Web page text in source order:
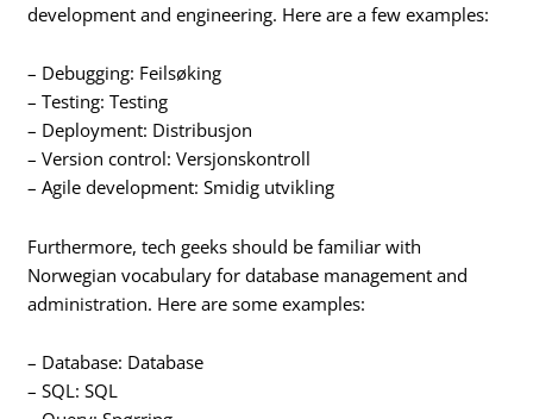
development and engineering. Here are a few examples:
– Debugging: Feilsøking
– Testing: Testing
– Deployment: Distribusjon
– Version control: Versjonskontroll
– Agile development: Smidig utvikling
Furthermore, tech geeks should be familiar with
Norwegian vocabulary for database management and
administration. Here are some examples:
– Database: Database
– SQL: SQL